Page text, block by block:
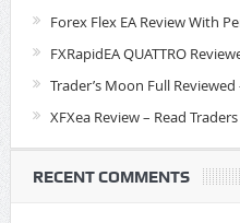
Forex Flex EA Review With
FXRapidEA QUATTRO
Trader’s Moon Full
XFXea Review – Read
RECENT COMMENTS